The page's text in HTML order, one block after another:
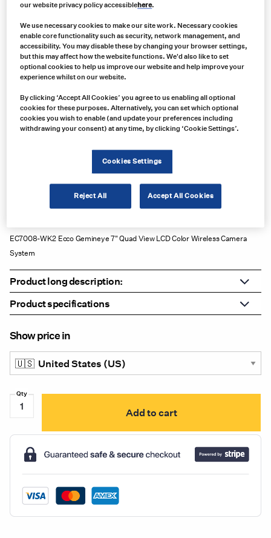
EC7008-WK2
EC7008-WK2 Ecco Gemineye 7" Quad View LCD Color Wireless Camera
System
Product long description:
Product specifications
Show price in
EC7008-
Gemineye
Quad
View
LCD
Add to cart
our website privacy policy accessiblehere.
We use necessary cookies to make our site work. Necessary cookies
enable core functionality such as security, network management, and
accessibility. You may disable these by changing your browser settings,
but this may affect how the website functions. We'd also like to set
optional cookies to help us improve our website and help improve your
experience whilst on our website.
By clicking ‘Accept All Cookies’ you agree to us enabling all optional
cookies for these purposes. Alternatively, you can set which optional
cookies you wish to enable (and update your preferences including
withdrawing your consent) at any time, by clicking ‘Cookie Settings’.
Cookies Settings
Reject All Accept All Cookies